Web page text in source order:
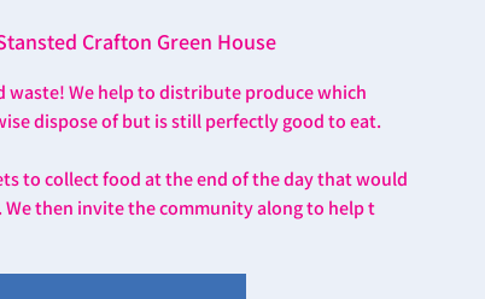
Crafton Green House
waste! We help to distribute produce which
dispose of but is still perfectly good to eat.
to collect food at the end of the day that would
then invite the community along to help t